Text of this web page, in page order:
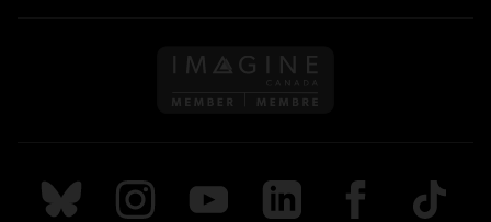
Follow us on Imagine
Follow us on Bluesky
Follow us on Instagram
Follow us on Youtube
Follow us on LinkedIn
Follow us on
TikTok